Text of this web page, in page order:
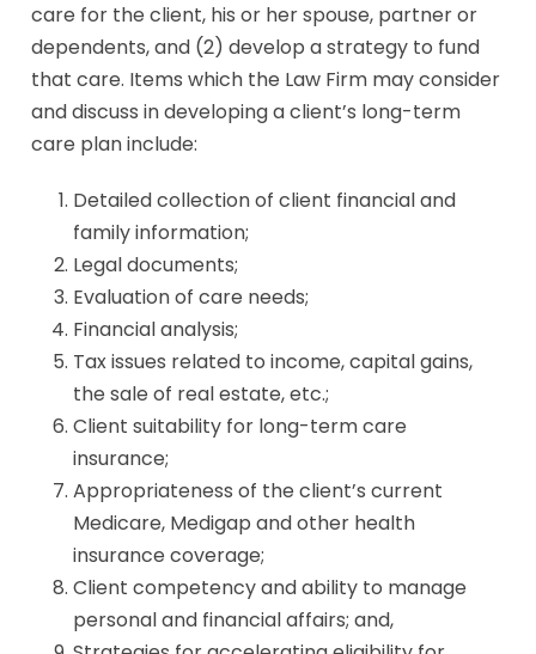
care for the client, his or her spouse, partner or
dependents, and (2) develop a strategy to fund
that care. Items which the Law Firm may consider
and discuss in developing a client’s long-term
care plan include:
Detailed collection of client financial and
family information;
Legal documents;
Evaluation of care needs;
Financial analysis;
Tax issues related to income, capital gains,
the sale of real estate, etc.;
Client suitability for long-term care
insurance;
Appropriateness of the client’s current
Medicare, Medigap and other health
insurance coverage;
Client competency and ability to manage
personal and financial affairs; and,